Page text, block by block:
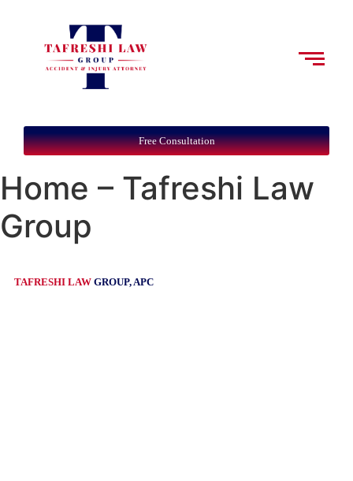
Free Consultation
Home – Tafreshi Law
Group
TAFRESHI LAW GROUP, APC